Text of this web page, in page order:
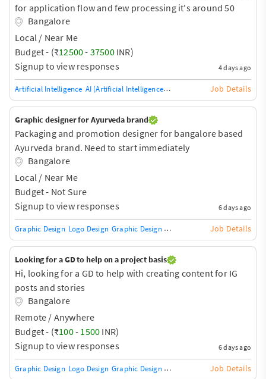
for application flow and few processing it's around 50
scriptsBangalore
Local / Near Me
Budget - (₹12500- 37500INR)
Signup to view responses
4 days ago
Artificial Intelligence AI (Artificial Intelligence) HW/SW Robotic Process
Job Details
Graphic designer for Ayurveda brand
Packaging and promotion designer for bangalore based
Ayurveda brand. Need to start immediately
Bangalore
Local / Near Me
Budget - Not Sure
Signup to view responses
6 days ago
Graphic Design Logo Design Graphic Design Training / Teacher Adobe
Job Details
Looking for a GD to help on a project basis
Hi, looking for a GD to help with creating content for IG
posts and stories
Bangalore
Remote / Anywhere
Budget - (₹100- 1500 INR)
Signup to view responses
6 days ago
Graphic Design Logo Design Graphic Design Training / Teacher Adobe
Job Details